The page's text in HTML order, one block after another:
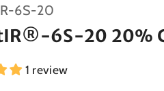
6S-20
6S-20 20%
1 review